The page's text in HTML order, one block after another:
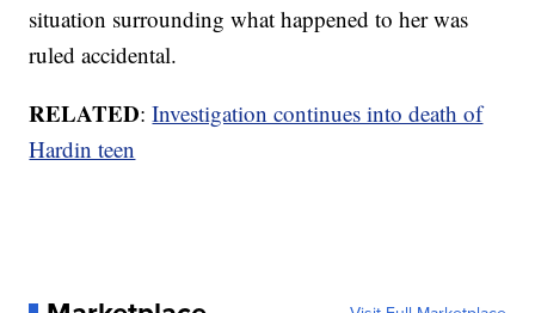
situation surrounding what happened to her was
ruled accidental.
RELATED:Investigation continues into death of
Hardin teen